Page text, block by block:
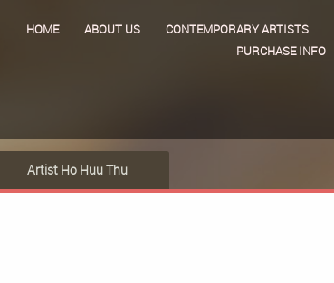
HOME ABOUT US CONTEMPORARY ARTISTS
PURCHASE INFO
Artist Ho Huu Thu